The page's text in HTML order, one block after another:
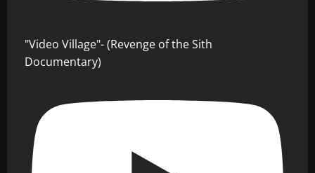
"Video Village"- (Revenge of the Sith
Documentary)